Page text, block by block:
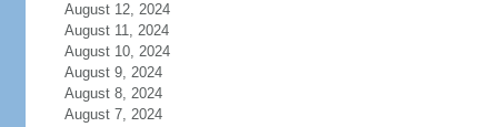
August 12, 2024
August 11, 2024
August 10, 2024
August 9, 2024
August 8, 2024
August 7, 2024